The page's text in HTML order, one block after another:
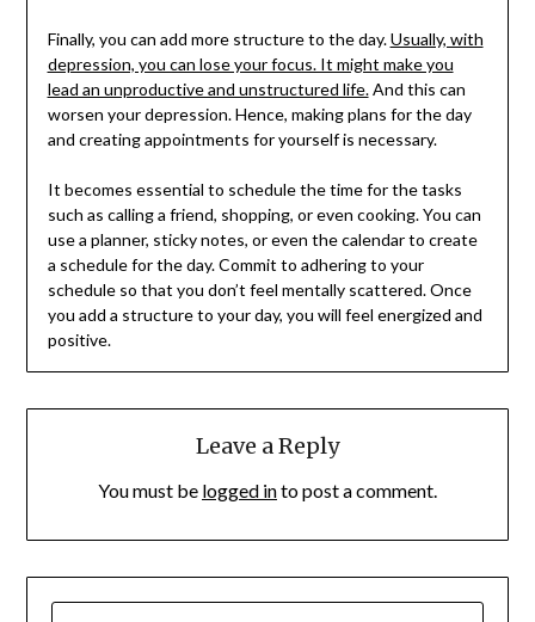
Finally, you can add more structure to the day.Usually, with
depression, you can lose your focus. It might make you
lead an unproductive and unstructured life.And this can
worsen your depression. Hence, making plans for the day
and creating appointments for yourself is necessary.
It becomes essential to schedule the time for the tasks
such as calling a friend, shopping, or even cooking. You can
use a planner, sticky notes, or even the calendar to create
a schedule for the day. Commit to adhering to your
schedule so that you don’t feel mentally scattered. Once
you add a structure to your day, you will feel energized and
positive.
Leave a Reply
You must be logged into post a comment.